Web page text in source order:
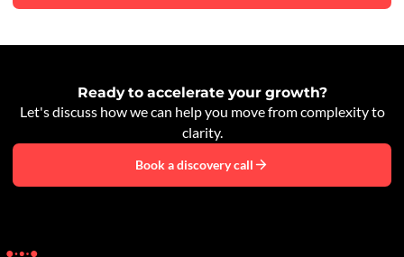
Ready to accelerate your growth?
Let's discuss how we can help you move from complexity to
clarity.
Book a discovery call